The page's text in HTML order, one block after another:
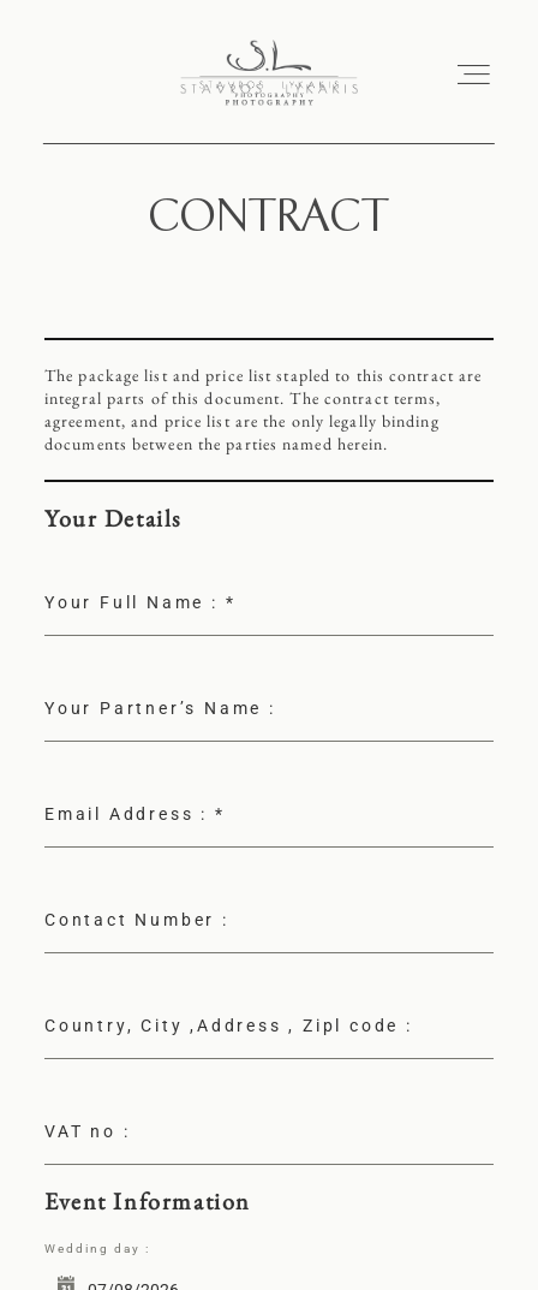
HOME
ABOUT
CONTRACT
The package list and price list stapled to this contract are
integral parts of this document. The contract terms,
agreement, and price list are the only legally binding
documents between the parties named herein.
Your Details
Your Full Name : *
Your Partner’s Name :
Email Address : *
Contact Number :
Country, City ,Address , Zipl code :
VAT no :
Event Information
Wedding day :